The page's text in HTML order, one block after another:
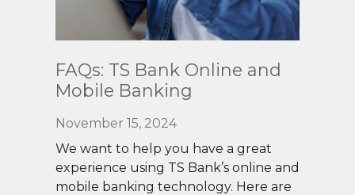
More
FAQs: TS Bank Online and
Mobile Banking
November 15, 2024
We want to help you have a great
experience using TS Bank’s online and
mobile banking technology. Here are